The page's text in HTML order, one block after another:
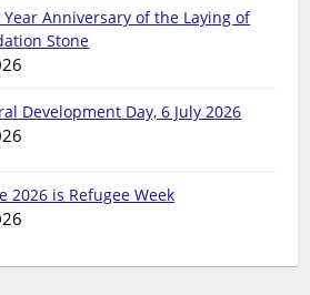
Year Anniversary of the Laying of
Stone
Development Day, 6 July 2026
2026 is Refugee Week